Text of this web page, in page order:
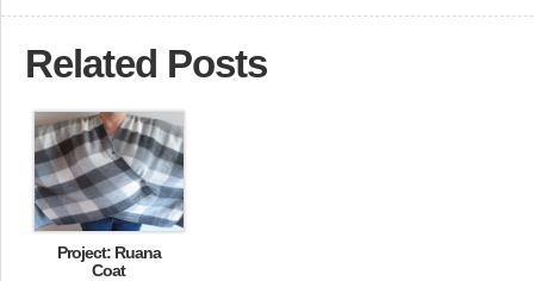
Related Posts
Project: Ruana
Coat